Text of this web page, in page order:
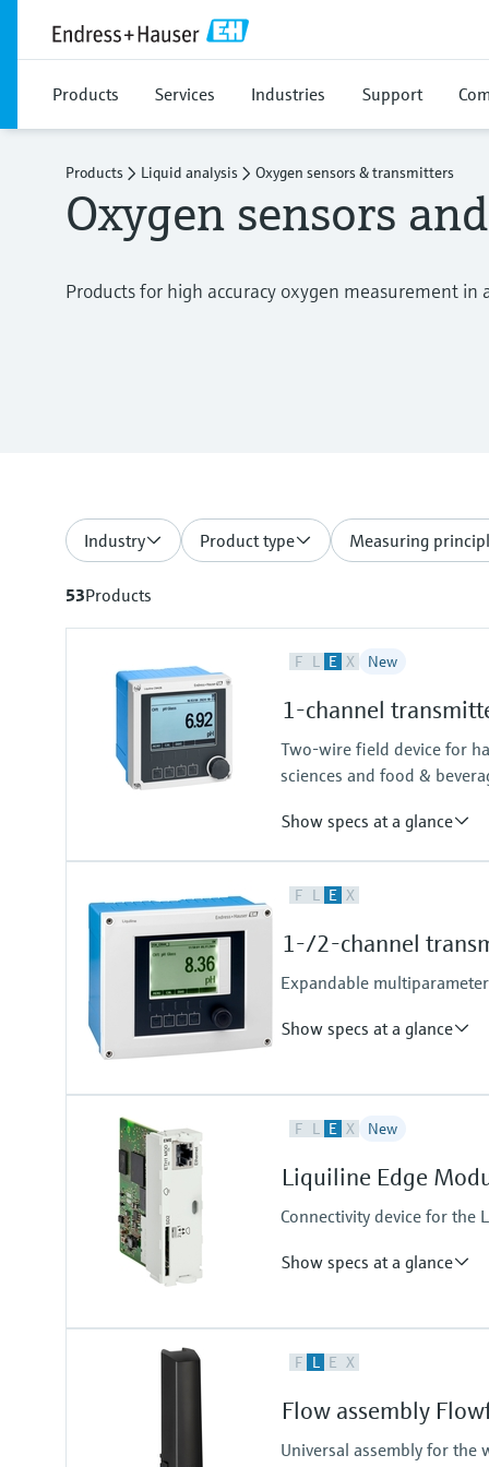
Products Services Industries Support
Products Liquid analysis Oxygen sensors & transmitters
Oxygen sensors
Products for high accuracy oxygen measurement in
Industry Product type Measuring
53Products
F L E X New
1-channel
Two-wire field device for
sciences and food &
Show specs at a glance
Input
Output / communication
4 to 20 mA, HART (optional),
also later activatable
F L E X
1-/2-channel
Expandable
Show specs at a glance
Input
Output / communication
2 to 4x 0/4 to 20 mA current
Alarmrelay, 2x relay
F L E X New
Liquiline Edge
Connectivity device for the
Show specs at a glance
Output / communication
Ethernet; radio communication
F L E X
Flow assembly
Universal assembly for the